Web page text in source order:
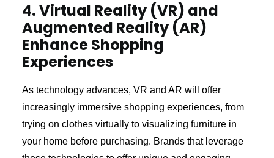
4. Virtual Reality (VR) and
Augmented Reality (AR)
Enhance Shopping
Experiences
As technology advances, VR and AR will offer
increasingly immersive shopping experiences, from
trying on clothes virtually to visualizing furniture in
your home before purchasing. Brands that leverage